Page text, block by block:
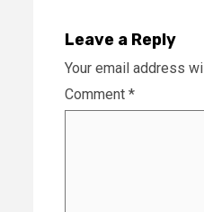
Leave a Reply
Your email address
Comment *